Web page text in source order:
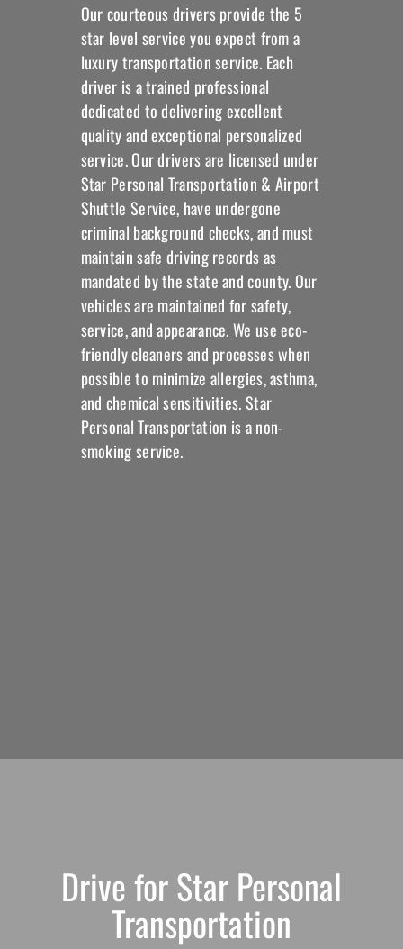
Our courteous drivers provide the 5
star level service you expect from a
luxury transportation service. Each
driver is a trained professional
dedicated to delivering excellent
quality and exceptional personalized
service. Our drivers are licensed under
Star Personal Transportation & Airport
Shuttle Service, have undergone
criminal background checks, and must
maintain safe driving records as
mandated by the state and county. Our
vehicles are maintained for safety,
service, and appearance. We use eco-
friendly cleaners and processes when
possible to minimize allergies, asthma,
and chemical sensitivities. Star
Personal Transportation is a non-
smoking service.
Drive for Star Personal
Transportation